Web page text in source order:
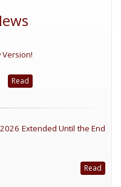
Read
Extended Until the End
Read